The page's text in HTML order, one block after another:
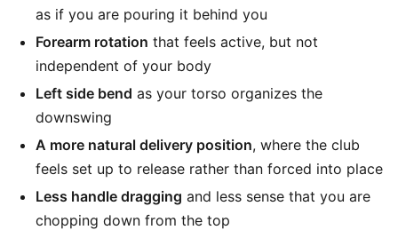
as if you are pouring it behind you
Forearm rotation that feels active, but not
independent of your body
Left side bend as your torso organizes the
downswing
A more natural delivery position, where the club
feels set up to release rather than forced into place
Less handle dragging and less sense that you are
chopping down from the top